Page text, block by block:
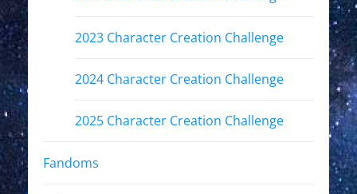
2023 Character Creation Challenge
2024 Character Creation Challenge
2025 Character Creation Challenge
Fandoms